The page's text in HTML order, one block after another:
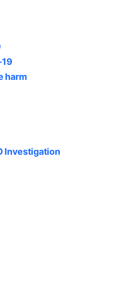
harm
Investigation